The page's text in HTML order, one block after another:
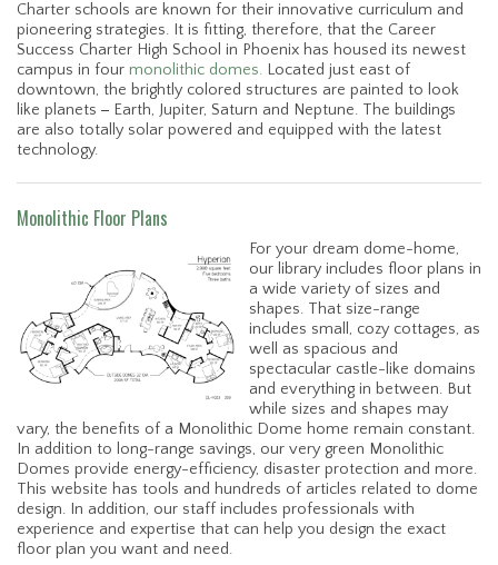
Charter schools are known for their innovative curriculum and
pioneering strategies. It is fitting, therefore, that the Career
Success Charter High School in Phoenix has housed its newest
campus in four monolithic domes. Located just east of
downtown, the brightly colored structures are painted to look
like planets - Earth, Jupiter, Saturn and Neptune. The buildings
are also totally solar powered and equipped with the latest
technology.
Monolithic Floor Plans
For your dream dome-home,
our library includes floor plans in
a wide variety of sizes and
shapes. That size-range
includes small, cozy cottages, as
well as spacious and
spectacular castle-like domains
and everything in between. But
while sizes and shapes may
vary, the benefits of a Monolithic Dome home remain constant.
In addition to long-range savings, our very green Monolithic
Domes provide energy-efficiency, disaster protection and more.
This website has tools and hundreds of articles related to dome
design. In addition, our staff includes professionals with
experience and expertise that can help you design the exact
floor plan you want and need.